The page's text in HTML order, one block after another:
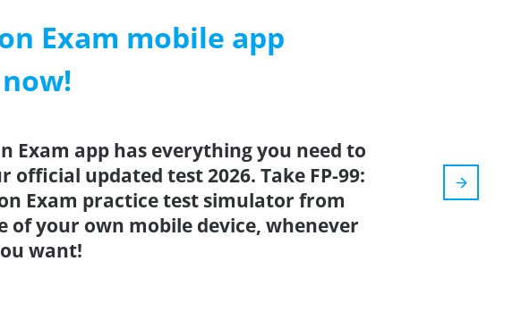
Exam mobile app
Exam app has everything you need to
official updated test 2026. Take FP-99:
Exam practice test simulator from
of your own mobile device, whenever
want!